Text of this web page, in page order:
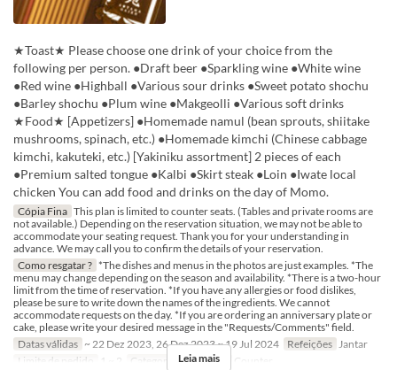
★Toast★ Please choose one drink of your choice from the
following per person. ●Draft beer ●Sparkling wine ●White wine
●Red wine ●Highball ●Various sour drinks ●Sweet potato shochu
●Barley shochu ●Plum wine ●Makgeolli ●Various soft drinks
★Food★ [Appetizers] ●Homemade namul (bean sprouts, shiitake
mushrooms, spinach, etc.) ●Homemade kimchi (Chinese cabbage
kimchi, kakuteki, etc.) [Yakiniku assortment] 2 pieces of each
●Premium salted tongue ●Kalbi ●Skirt steak ●Loin ●Iwate local
chicken You can add food and drinks on the day of Momo.
Cópia Fina This plan is limited to counter seats. (Tables and private rooms are
not available.) Depending on the reservation situation, we may not be able to
accommodate your seating request. Thank you for your understanding in
advance. We may call you to confirm the details of your reservation.
Como resgatar ? *The dishes and menus in the photos are just examples. *The
menu may change depending on the season and availability. *There is a two-hour
limit from the time of reservation. *If you have any allergies or food dislikes,
please be sure to write down the names of the ingredients. We cannot
accommodate requests on the day. *If you are ordering an anniversary plate or
cake, please write your desired message in the "Requests/Comments" field.
Datas válidas ~ 22 Dez 2023, 26 Dez 2023 ~ 19 Jul 2024 Refeições Jantar
Limite de pedido
1 ~ 2 Categoria de Assento Counter
Leia mais